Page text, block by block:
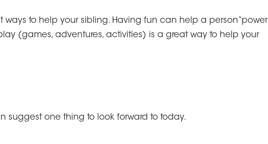
to help your sibling. Having fun can help a person“power
(games, adventures, activities) is a great way to help your
suggest one thing to look forward to today.